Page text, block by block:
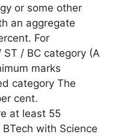
or some other
an aggregate
For
/ BC category (A
marks
category The
cent.
at least 55
with Science